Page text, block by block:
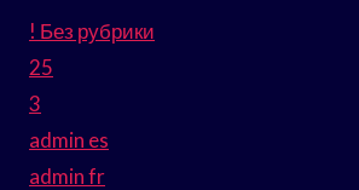
! Без рубрики
25
3
admin es
admin fr